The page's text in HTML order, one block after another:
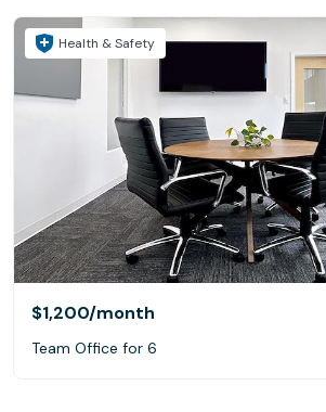
Health & Safety
$1,200/month
Team Office for 6